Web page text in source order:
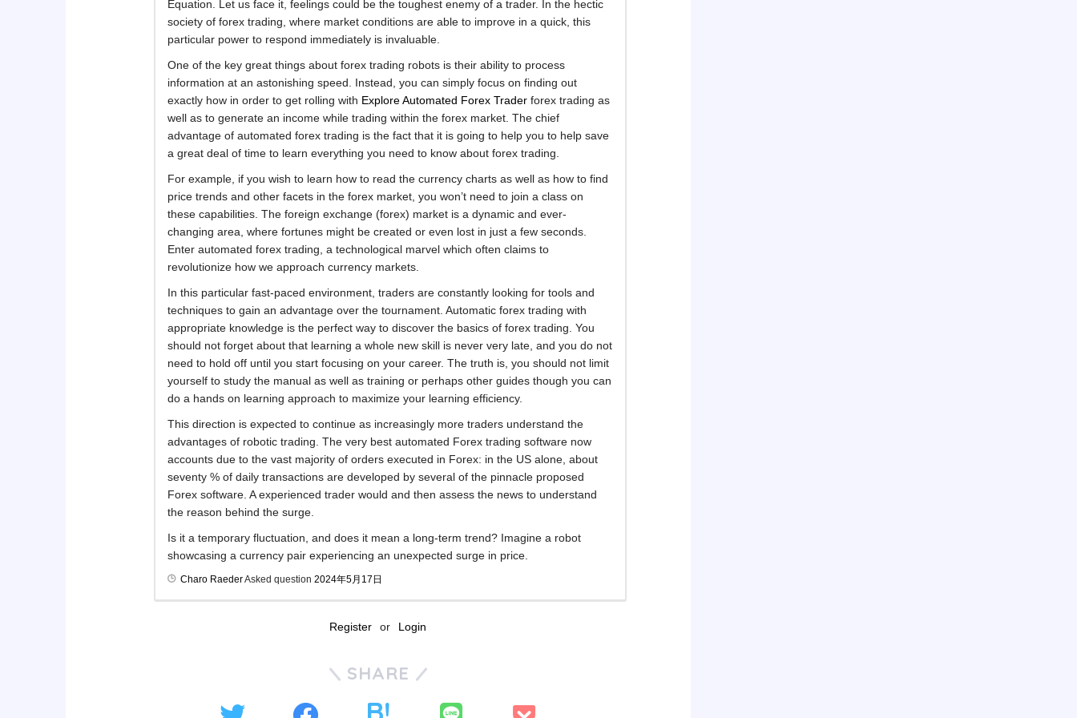
Equation. Let us face it, feelings could be the toughest enemy of a trader. In the hectic
society of forex trading, where market conditions are able to improve in a quick, this
particular power to respond immediately is invaluable.
One of the key great things about forex trading robots is their ability to process
information at an astonishing speed. Instead, you can simply focus on finding out
exactly how in order to get rolling with Explore Automated Forex Trader forex trading as
well as to generate an income while trading within the forex market. The chief
advantage of automated forex trading is the fact that it is going to help you to help save
a great deal of time to learn everything you need to know about forex trading.
For example, if you wish to learn how to read the currency charts as well as how to find
price trends and other facets in the forex market, you won’t need to join a class on
these capabilities. The foreign exchange (forex) market is a dynamic and ever-
changing area, where fortunes might be created or even lost in just a few seconds.
Enter automated forex trading, a technological marvel which often claims to
revolutionize how we approach currency markets.
In this particular fast-paced environment, traders are constantly looking for tools and
techniques to gain an advantage over the tournament. Automatic forex trading with
appropriate knowledge is the perfect way to discover the basics of forex trading. You
should not forget about that learning a whole new skill is never very late, and you do not
need to hold off until you start focusing on your career. The truth is, you should not limit
yourself to study the manual as well as training or perhaps other guides though you can
do a hands on learning approach to maximize your learning efficiency.
This direction is expected to continue as increasingly more traders understand the
advantages of robotic trading. The very best automated Forex trading software now
accounts due to the vast majority of orders executed in Forex: in the US alone, about
seventy % of daily transactions are developed by several of the pinnacle proposed
Forex software. A experienced trader would and then assess the news to understand
the reason behind the surge.
Is it a temporary fluctuation, and does it mean a long-term trend? Imagine a robot
showcasing a currency pair experiencing an unexpected surge in price.
Charo RaederAsked question 2024年5月17日
Register or Login
SHARE